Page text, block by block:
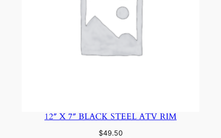
12″ X 7″ BLACK STEEL ATV RIM
$49.50